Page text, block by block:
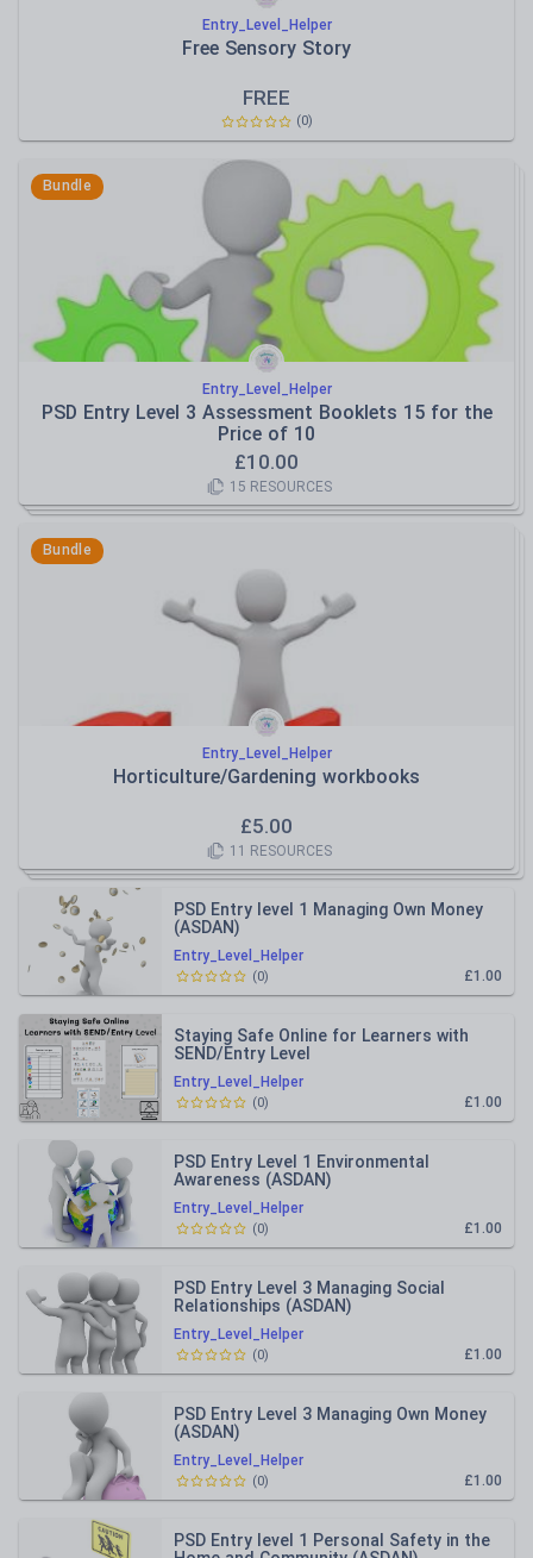
Entry_Level_Helper
Free Sensory Story
FREE
(0)
Bundle
Entry_Level_Helper
PSD Entry Level 3 Assessment Booklets 15 for the
Price of 10
£10.00
15 RESOURCES
Bundle
Entry_Level_Helper
Horticulture/Gardening workbooks
£5.00
11 RESOURCES
Entry_Level_Helper
PSD Entry level 1 Managing Own Money
(ASDAN)
£1.00
(0)
Entry_Level_Helper
Staying Safe Online for Learners with
SEND/Entry Level
£1.00
(0)
Entry_Level_Helper
PSD Entry Level 1 Environmental
Awareness (ASDAN)
£1.00
(0)
Entry_Level_Helper
PSD Entry Level 3 Managing Social
Relationships (ASDAN)
£1.00
(0)
Entry_Level_Helper
PSD Entry Level 3 Managing Own Money
(ASDAN)
£1.00
(0)
PSD Entry level 1 Personal Safety in the